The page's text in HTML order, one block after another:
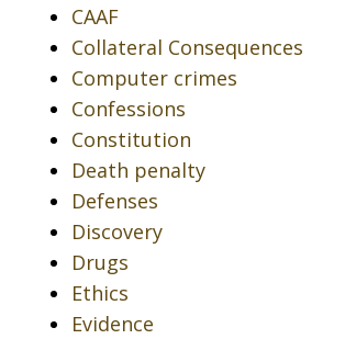
CAAF
Collateral Consequences
Computer crimes
Confessions
Constitution
Death penalty
Defenses
Discovery
Drugs
Ethics
Evidence